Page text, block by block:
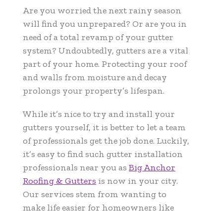
Are you worried the next rainy season
will find you unprepared? Or are you in
need of a total revamp of your gutter
system? Undoubtedly, gutters are a vital
part of your home. Protecting your roof
and walls from moisture and decay
prolongs your property’s lifespan.
While it’s nice to try and install your
gutters yourself, it is better to let a team
of professionals get the job done. Luckily,
it’s easy to find such gutter installation
professionals near you as Big Anchor
Roofing & Gutters is now in your city.
Our services stem from wanting to
make life easier for homeowners like